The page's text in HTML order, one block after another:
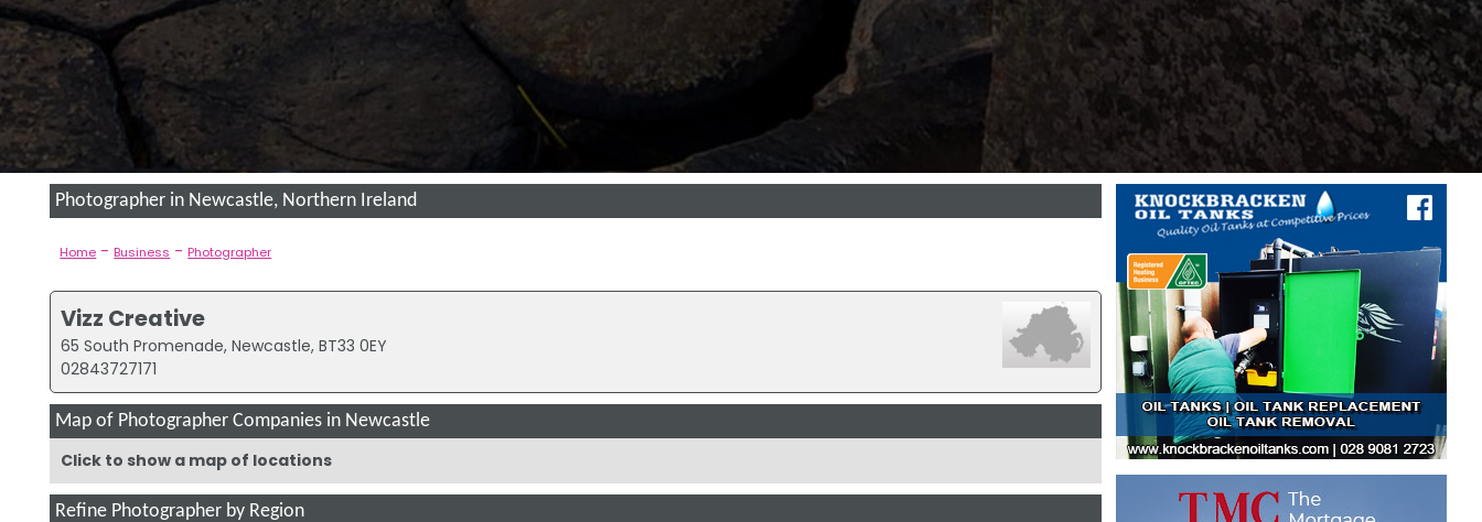
Photographer in Newcastle, Northern Ireland
Home - Business - Photographer
Vizz Creative
65 South Promenade, Newcastle, BT33 0EY
02843727171
Map of Photographer Companies in Newcastle
Click to show a map of locations
Refine Photographer by Region